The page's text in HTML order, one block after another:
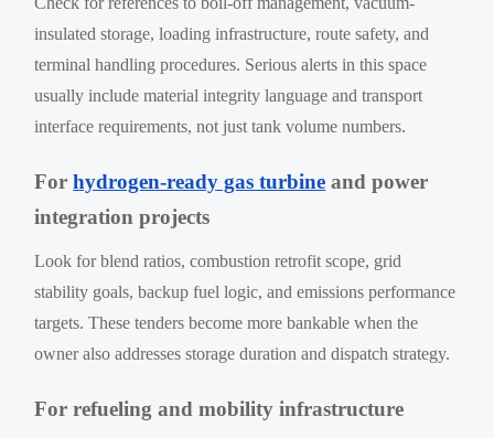
insulated storage, loading infrastructure, route safety, and
terminal handling procedures. Serious alerts in this space
usually include material integrity language and transport
interface requirements, not just tank volume numbers.
Forhydrogen-ready gas turbine and power
integration projects
Look for blend ratios, combustion retrofit scope, grid
stability goals, backup fuel logic, and emissions performance
targets. These tenders become more bankable when the
owner also addresses storage duration and dispatch strategy.
For refueling and mobility infrastructure